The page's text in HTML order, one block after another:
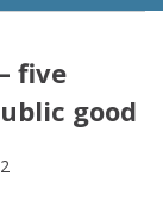
five
good